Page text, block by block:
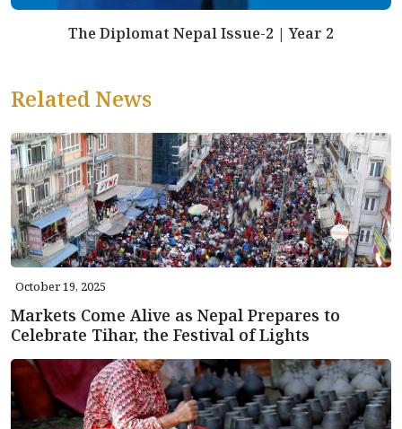
The Diplomat Nepal Issue-2 | Year 2
Related News
October 19, 2025
Markets Come Alive as Nepal Prepares to
Celebrate Tihar, the Festival of Lights